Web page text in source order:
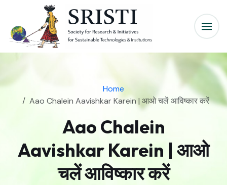
Home
Aao Chalein Aavishkar Karein | आओ चलें आविष्कार करें
Aao Chalein
Aavishkar Karein | आओ
चलें आविष्कार करें